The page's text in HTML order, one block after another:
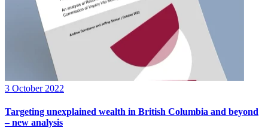
3 October 2022
Targeting unexplained wealth in British Columbia and beyond
– new analysis